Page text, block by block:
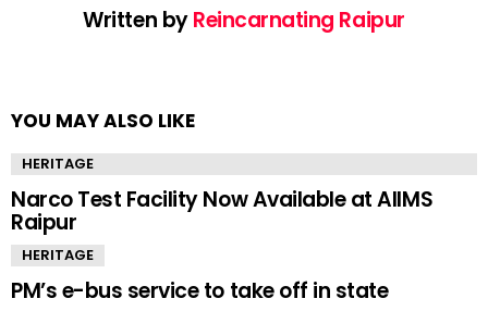
Written byReincarnating Raipur
YOU MAY ALSO LIKE
HERITAGE
Narco Test Facility Now Available at AIIMS
Raipur
HERITAGE
PM’s e-bus service to take off in state